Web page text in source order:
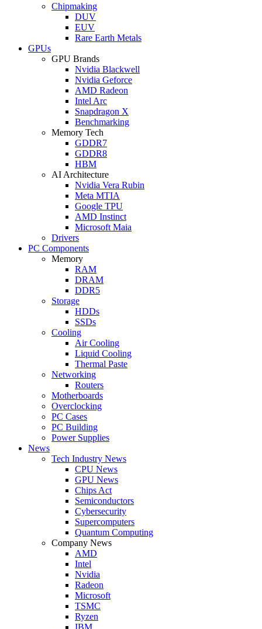
Chipmaking
DUV
EUV
Rare Earth Metals
GPUs
GPU Brands
Nvidia Blackwell
Nvidia Geforce
AMD Radeon
Intel Arc
Snapdragon X
Benchmarking
Memory Tech
GDDR7
GDDR8
HBM
AI Architecture
Nvidia Vera Rubin
Meta MTIA
Google TPU
AMD Instinct
Microsoft Maia
Drivers
PC Components
Memory
RAM
DRAM
DDR5
Storage
HDDs
SSDs
Cooling
Air Cooling
Liquid Cooling
Thermal Paste
Networking
Routers
Motherboards
Overclocking
PC Cases
PC Building
Power Supplies
News
Tech Industry News
CPU News
GPU News
Chips Act
Semiconductors
Cybersecurity
Supercomputers
Quantum Computing
Company News
AMD
Intel
Nvidia
Radeon
Microsoft
TSMC
Ryzen
IBM